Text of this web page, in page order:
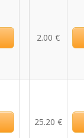
2.00 €
25.20 €